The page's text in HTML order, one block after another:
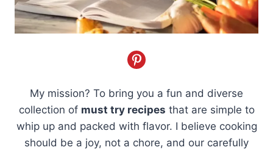
My mission? To bring you a fun and diverse
collection of must try recipes that are simple to
whip up and packed with flavor. I believe cooking
should be a joy, not a chore, and our carefully